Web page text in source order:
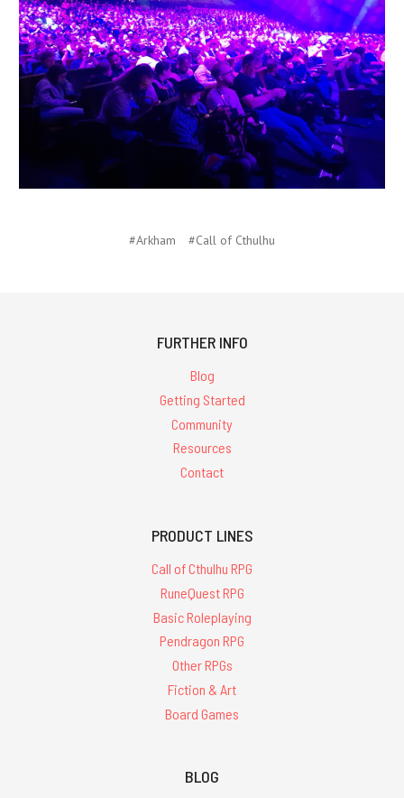
#Arkham #Call of Cthulhu
FURTHER INFO
Blog
Getting Started
Community
Resources
Contact
PRODUCT LINES
Call of Cthulhu RPG
RuneQuest RPG
Basic Roleplaying
Pendragon RPG
Other RPGs
Fiction & Art
Board Games
BLOG